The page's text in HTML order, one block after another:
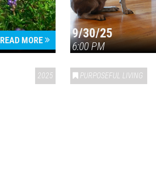
READ MORE 9/30/25
6:00 PM
2025 PURPOSEFUL LIVING